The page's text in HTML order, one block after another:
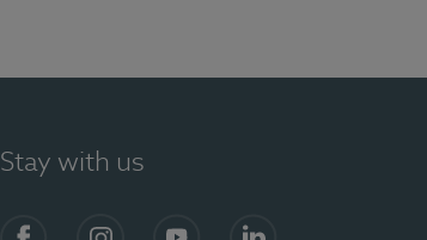
Stay with us